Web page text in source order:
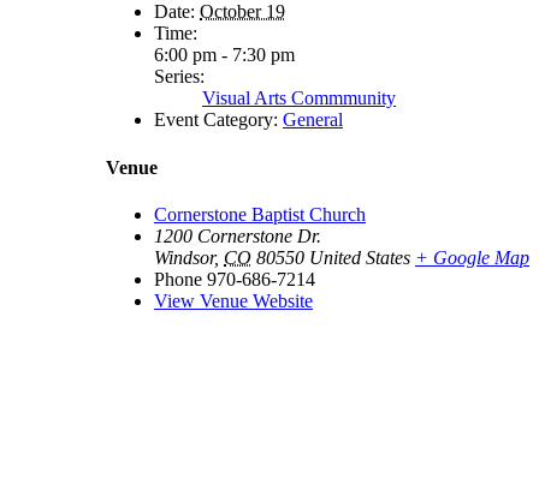
Date: October 19
Time:
6:00 pm - 7:30 pm
Series:
Visual Arts Commmunity
Event Category: General
Venue
Cornerstone Baptist Church
1200 Cornerstone Dr.
Windsor, CO 80550 United States + Google Map
Phone 970-686-7214
View Venue Website